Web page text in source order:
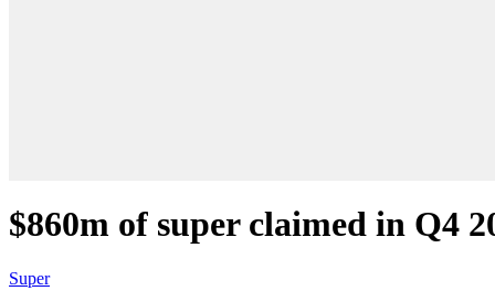
$860m of super claimed in Q4
Super